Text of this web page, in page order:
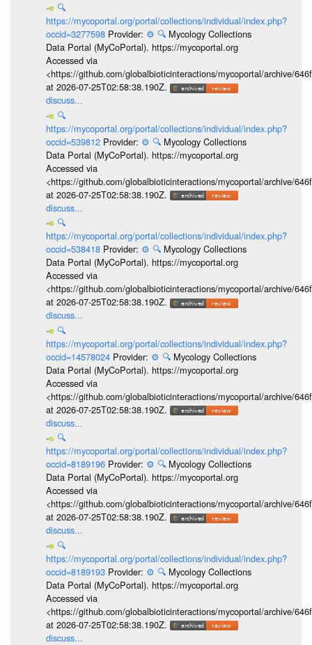
🔍
https://mycoportal.org/portal/collections/individual/index.php?
occid=3277598 Provider: ⚙️ 🔍 Mycology Collections
Data Portal (MyCoPortal). https://mycoportal.org
Accessed via
<https://github.com/globalbioticinteractions/mycoportal/archive/
at 2026-07-25T02:58:38.190Z.
discuss...
🔍
https://mycoportal.org/portal/collections/individual/index.php?
occid=539812 Provider: ⚙️ 🔍 Mycology Collections
Data Portal (MyCoPortal). https://mycoportal.org
Accessed via
<https://github.com/globalbioticinteractions/mycoportal/archive/
at 2026-07-25T02:58:38.190Z.
discuss...
🔍
https://mycoportal.org/portal/collections/individual/index.php?
occid=538418 Provider: ⚙️ 🔍 Mycology Collections
Data Portal (MyCoPortal). https://mycoportal.org
Accessed via
<https://github.com/globalbioticinteractions/mycoportal/archive/
at 2026-07-25T02:58:38.190Z.
discuss...
🔍
https://mycoportal.org/portal/collections/individual/index.php?
occid=14578024 Provider: ⚙️ 🔍 Mycology Collections
Data Portal (MyCoPortal). https://mycoportal.org
Accessed via
<https://github.com/globalbioticinteractions/mycoportal/archive/
at 2026-07-25T02:58:38.190Z.
discuss...
🔍
https://mycoportal.org/portal/collections/individual/index.php?
occid=8189196 Provider: ⚙️ 🔍 Mycology Collections
Data Portal (MyCoPortal). https://mycoportal.org
Accessed via
<https://github.com/globalbioticinteractions/mycoportal/archive/
at 2026-07-25T02:58:38.190Z.
discuss...
🔍
https://mycoportal.org/portal/collections/individual/index.php?
occid=8189193 Provider: ⚙️ 🔍 Mycology Collections
Data Portal (MyCoPortal). https://mycoportal.org
Accessed via
<https://github.com/globalbioticinteractions/mycoportal/archive/
at 2026-07-25T02:58:38.190Z.
discuss...